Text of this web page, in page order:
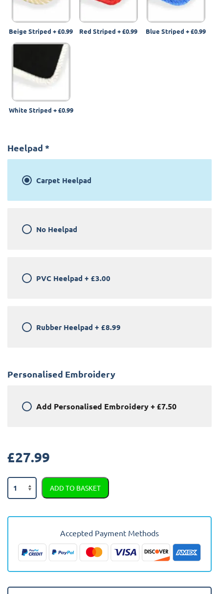
Beige Striped +£0.99 Red Striped +£0.99 Blue Striped +£0.99
White Striped +£0.99
Heelpad *
Carpet Heelpad
No Heelpad
PVC Heelpad + £3.00
Rubber Heelpad + £8.99
Personalised Embroidery
Add Personalised Embroidery+£7.50
£27.99
Peugeot
308
-
Mats
quantity
ADD TO BASKET
Accepted Payment Methods